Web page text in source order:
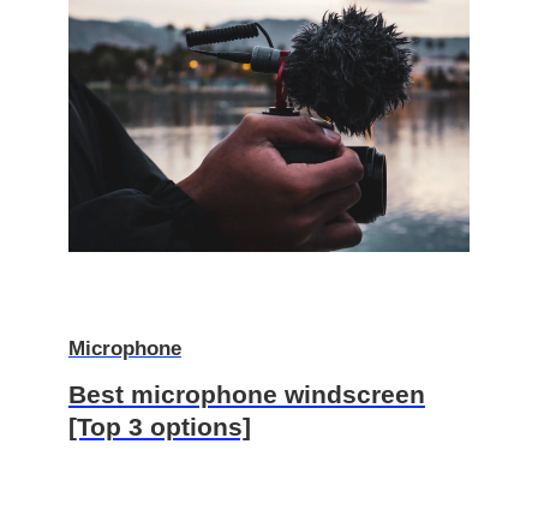
Microphone
Best microphone windscreen
[Top 3 options]